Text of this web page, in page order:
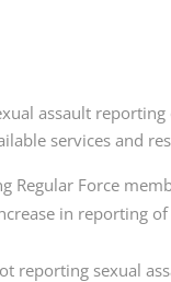
assault
services and
Regular Force
in reporting
reporting sexual